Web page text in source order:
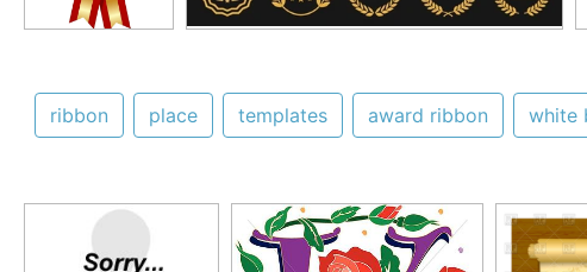
ribbon place templates award ribbon white